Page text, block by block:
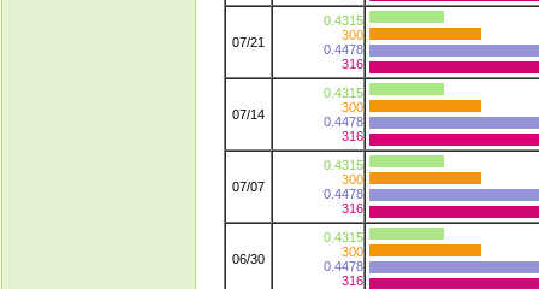
07/21
0.4315
300
0.4478
316
07/14
0.4315
300
0.4478
316
07/07
0.4315
300
0.4478
316
06/30
0.4315
300
0.4478
316